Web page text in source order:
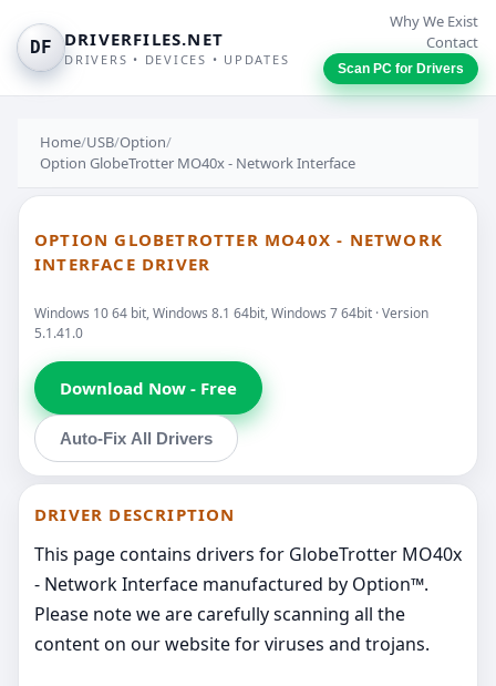
DF DRIVERFILES.NET
DRIVERS • DEVICES • UPDATES
Why We Exist
Contact
Scan PC for Drivers
Home/USB/Option/
Option GlobeTrotter MO40x - Network Interface
OPTION GLOBETROTTER MO40X - NETWORK
INTERFACE DRIVER
Windows 10 64 bit, Windows 8.1 64bit, Windows 7 64bit · Version
5.1.41.0
Download Now - Free
Auto-Fix All Drivers
DRIVER DESCRIPTION
This page contains drivers for GlobeTrotter MO40x
- Network Interface manufactured by Option™.
Please note we are carefully scanning all the
content on our website for viruses and trojans.